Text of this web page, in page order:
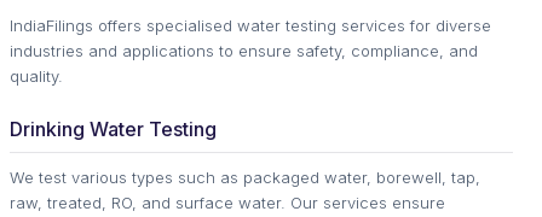
IndiaFilings offers specialised water testing services for diverse
industries and applications to ensure safety, compliance, and
quality.
Drinking Water Testing
We test various types such as packaged water, borewell, tap,
raw, treated, RO, and surface water. Our services ensure